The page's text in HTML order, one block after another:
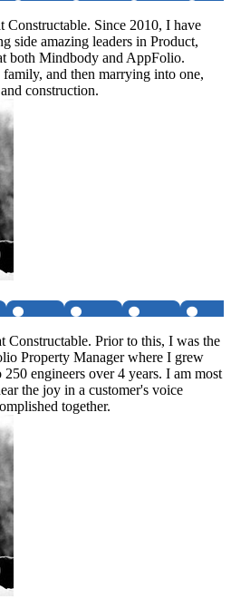
Constructable. Since 2010, I have
side amazing leaders in Product,
both Mindbody and AppFolio.
and then marrying into one,
construction.
Constructable. Prior to this, I was the
Property Manager where I grew
engineers over 4 years. I am most
the joy in a customer's voice
together.